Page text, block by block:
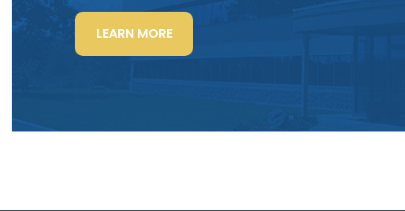
LEARN MORE“LIGHTING
POWER
&
SIGNAL